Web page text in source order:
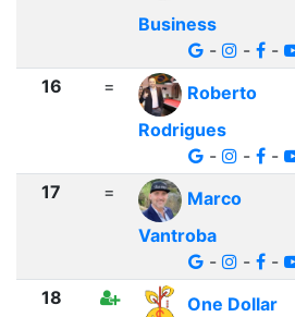
Business
-
- -
16 =
Roberto
Rodrigues
-
- -
17 =
Marco
Vantroba
-
- -
18
One Dollar